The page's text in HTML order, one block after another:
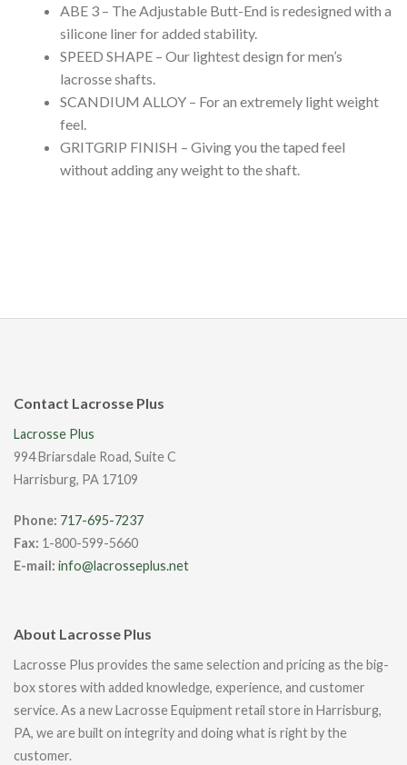
ABE 3 – The Adjustable Butt-End is redesigned with a
silicone liner for added stability.
SPEED SHAPE – Our lightest design for men’s
lacrosse shafts.
SCANDIUM ALLOY – For an extremely light weight
feel.
GRITGRIP FINISH – Giving you the taped feel
without adding any weight to the shaft.
Contact Lacrosse Plus
Lacrosse Plus
994 Briarsdale Road, Suite C
Harrisburg, PA 17109
Phone: 717-695-7237
Fax: 1-800-599-5660
E-mail: info@lacrosseplus.net
About Lacrosse Plus
Lacrosse Plus provides the same selection and pricing as the big-
box stores with added knowledge, experience, and customer
service. As a new Lacrosse Equipment retail store in Harrisburg,
PA, we are built on integrity and doing what is right by the
customer.